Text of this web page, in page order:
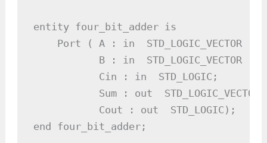
entity four_bit_adder is
Port ( A : in  STD_LOGIC_VECTOR (3
B : in  STD_LOGIC_VECTOR (3
Cin : in  STD_LOGIC;
Sum : out  STD_LOGIC_VECTOR
Cout : out  STD_LOGIC);
end four_bit_adder;